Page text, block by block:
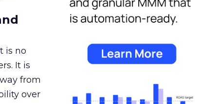
is no
It is
from
over